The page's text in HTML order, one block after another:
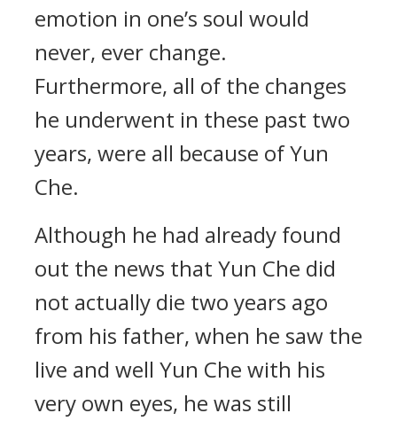
emotion in one’s soul would
never, ever change.
Furthermore, all of the changes
he underwent in these past two
years, were all because of Yun
Che.
Although he had already found
out the news that Yun Che did
not actually die two years ago
from his father, when he saw the
live and well Yun Che with his
very own eyes, he was still